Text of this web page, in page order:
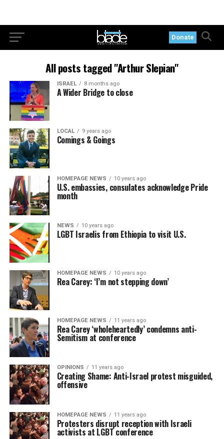
Donate
All posts tagged "Arthur Slepian"
ISRAEL 8 months ago
A Wider Bridge to close
LOCAL 9 years ago
Comings & Goings
HOMEPAGE NEWS 10 years ago
U.S. embassies, consulates acknowledge Pride
month
NEWS 10 years ago
LGBT Israelis from Ethiopia to visit U.S.
HOMEPAGE NEWS 10 years ago
Rea Carey: ‘I’m not stepping down’
HOMEPAGE NEWS 11 years ago
Rea Carey ‘wholeheartedly’ condemns anti-
Semitism at conference
OPINIONS 11 years ago
Creating Shame: Anti-Israel protest misguided,
offensive
HOMEPAGE NEWS 11 years ago
Protesters disrupt reception with Israeli
activists at LGBT conference